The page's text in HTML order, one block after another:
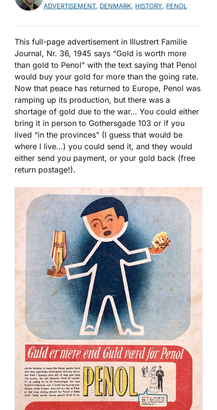
ADVERTISEMENT, DENMARK, HISTORY, PENOL
This full-page advertisement in Illustrert Familie
Journal, Nr. 36, 1945 says “Gold is worth more
than gold to Penol” with the text saying that Penol
would buy your gold for more than the going rate.
Now that peace has returned to Europe, Penol was
ramping up its production, but there was a
shortage of gold due to the war… You could either
bring it in person to Gothersgade 103 or if you
lived “in the provinces” (I guess that would be
where I live…) you could send it, and they would
either send you payment, or your gold back (free
return postage!).